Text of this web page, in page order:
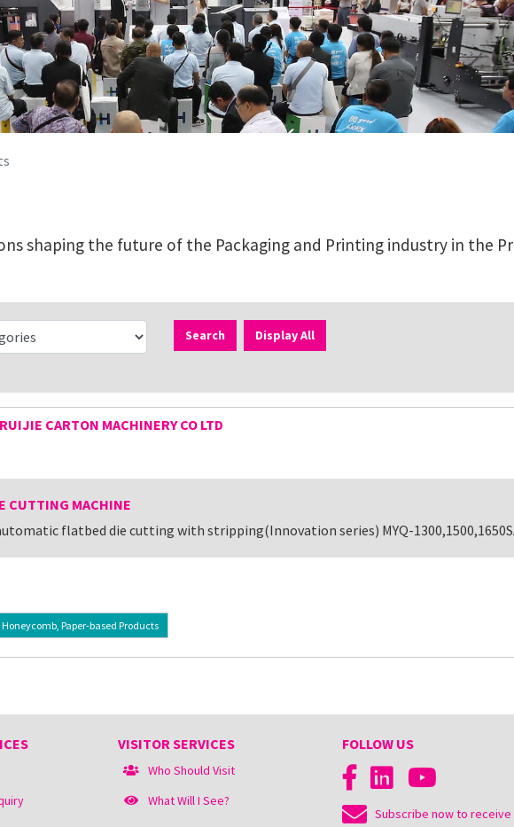
shaping the future of the Packaging and Printing industry in the
Search Display All
CARTON MACHINERY CO LTD
CUTTING MACHINE
flatbed die cutting with stripping(Innovation series) MYQ-
Paper-based Products
VISITOR SERVICES
Who Should Visit
What Will I See?
FOLLOW US
Subscribe now to receive